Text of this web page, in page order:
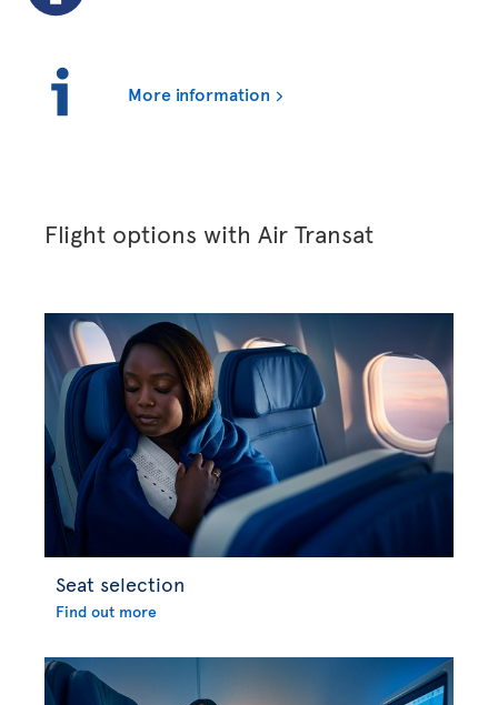
More information
Flight options with Air Transat
Seat selection
Find out more